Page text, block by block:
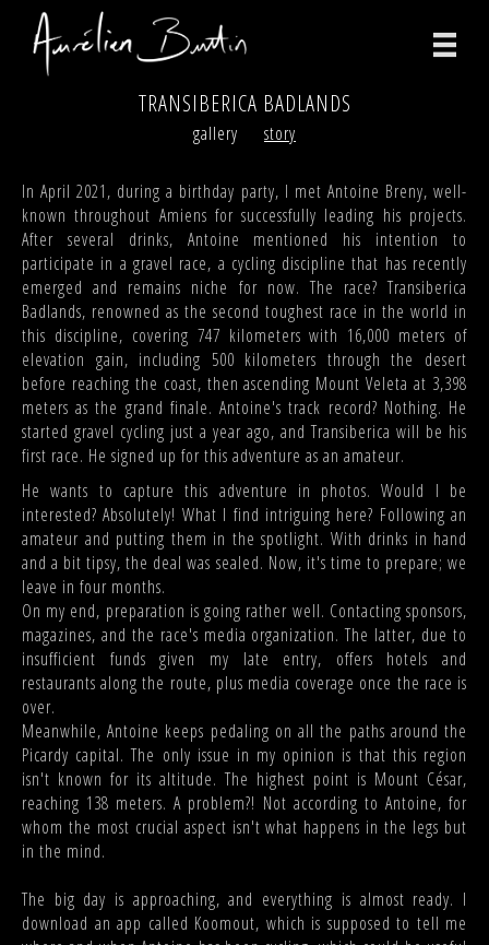
photographs
print
about
contact
facebook
instagram
TRANSIBERICA BADLANDS
gallery story
In April 2021, during a birthday party, I met Antoine Breny, well-
known throughout Amiens for successfully leading his projects.
After several drinks, Antoine mentioned his intention to
participate in a gravel race, a cycling discipline that has recently
emerged and remains niche for now. The race? Transiberica
Badlands, renowned as the second toughest race in the world in
this discipline, covering 747 kilometers with 16,000 meters of
elevation gain, including 500 kilometers through the desert
before reaching the coast, then ascending Mount Veleta at 3,398
meters as the grand finale. Antoine's track record? Nothing. He
started gravel cycling just a year ago, and Transiberica will be his
first race. He signed up for this adventure as an amateur.
He wants to capture this adventure in photos. Would I be
interested? Absolutely! What I find intriguing here? Following an
amateur and putting them in the spotlight. With drinks in hand
and a bit tipsy, the deal was sealed. Now, it's time to prepare; we
leave in four months.
On my end, preparation is going rather well. Contacting sponsors,
magazines, and the race's media organization. The latter, due to
insufficient funds given my late entry, offers hotels and
restaurants along the route, plus media coverage once the race is
over.
Meanwhile, Antoine keeps pedaling on all the paths around the
Picardy capital. The only issue in my opinion is that this region
isn't known for its altitude. The highest point is Mount César,
reaching 138 meters. A problem?! Not according to Antoine, for
whom the most crucial aspect isn't what happens in the legs but
in the mind.
The big day is approaching, and everything is almost ready. I
download an app called Koomout, which is supposed to tell me